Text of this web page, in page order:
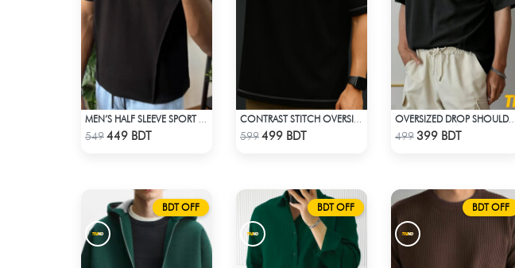
Check Product
549449 BDT Check Product
599499 BDT Check Product
OVERSIZED DROP SHOULDER T-SHIRT – BLACK
499399 BDT
BDT OFF BDT OFF BDT OFF